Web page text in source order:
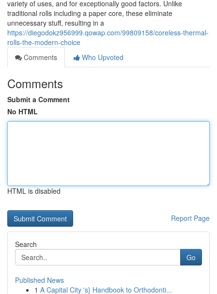
variety of uses, and for exceptionally good factors. Unlike
traditional rolls including a paper core, these eliminate
unnecessary stuff, resulting in a
https://diegodokz956999.qowap.com/99809158/coreless-thermal-
rolls-the-modern-choice
Comments
Who Upvoted
Comments
Submit a Comment
No HTML
HTML is disabled
Report Page
Search
Go
Published News
1 A Capital City 's} Handbook to Orthodonti...